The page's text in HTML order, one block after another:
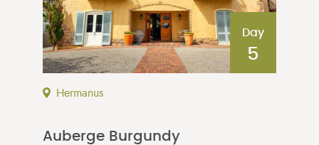
Day
5
Hermanus
Auberge Burgundy